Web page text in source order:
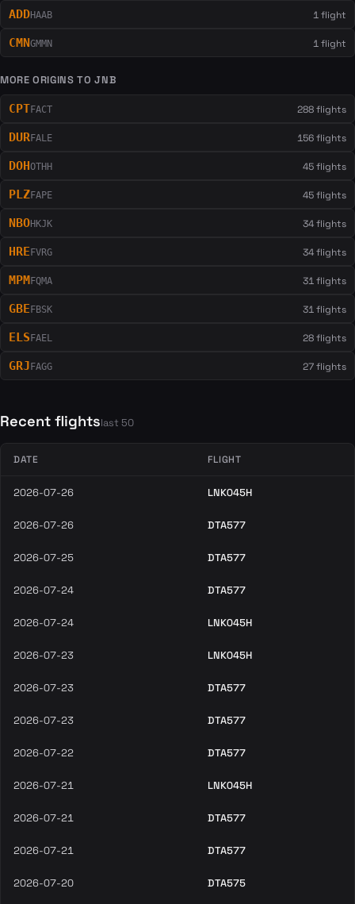
ADDHAAB 1 flight
CMNGMMN 1 flight
MORE ORIGINS TO JNB
CPTFACT 288 flights
DURFALE 156 flights
DOHOTHH 45 flights
PLZFAPE 45 flights
NBOHKJK 34 flights
HRE FVRG 34 flights
MPMFQMA 31 flights
GBE FBSK 31 flights
ELS FAEL 28 flights
GRJ FAGG 27 flights
Recent flightslast 50
DATE FLIGHT
2026-07-26 LNK045H
2026-07-26 DTA577
2026-07-25 DTA577
2026-07-24 DTA577
2026-07-24 LNK045H
2026-07-23 LNK045H
2026-07-23 DTA577
2026-07-23 DTA577
2026-07-22 DTA577
2026-07-21 LNK045H
2026-07-21 DTA577
2026-07-21 DTA577
2026-07-20 DTA575